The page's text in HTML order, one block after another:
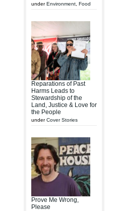
underEnvironment Food
Reparations of Past
Harms Leads to
Stewardship of the
Land, Justice & Love for
the People
underCover Stories
Prove Me Wrong,
Please